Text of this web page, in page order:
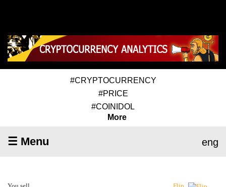
#CRYPTOCURRENCY
#PRICE
#COINIDOL
More
☰ Menu eng